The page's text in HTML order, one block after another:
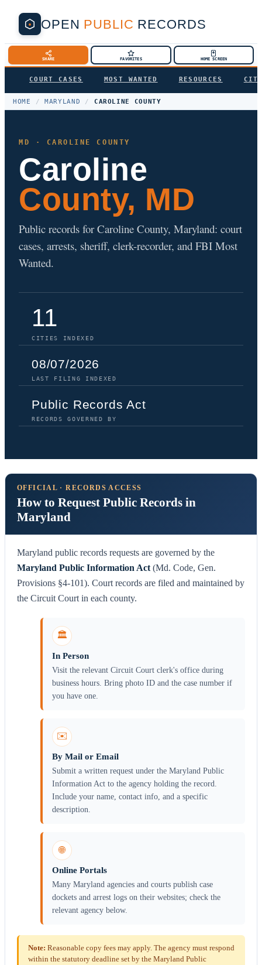
OPEN PUBLIC RECORDS
SHARE FAVORITES HOME SCREEN
COURT CASES MOST WANTED RESOURCES
HOME / MARYLAND / CAROLINE COUNTY
MD · CAROLINE COUNTY
Caroline
County, MD
Public records for Caroline County, Maryland: court
cases, arrests, sheriff, clerk-recorder, and FBI Most
Wanted.
11
CITIES INDEXED
08/07/2026
LAST FILING INDEXED
Public Records Act
RECORDS GOVERNED BY
OFFICIAL · RECORDS ACCESS
How to Request Public Records in
Maryland
Maryland public records requests are governed by the
Maryland Public Information Act (Md. Code, Gen.
Provisions §4-101). Court records are filed and maintained by
the Circuit Court in each county.
🏛️
In Person
Visit the relevant Circuit Court clerk's office during
business hours. Bring photo ID and the case number if
you have one.
✉️
By Mail or Email
Submit a written request under the Maryland Public
Information Act to the agency holding the record.
Include your name, contact info, and a specific
description.
🌐
Online Portals
Many Maryland agencies and courts publish case
dockets and arrest logs on their websites; check the
relevant agency below.
Note: Reasonable copy fees may apply. The agency must respond
within the statutory deadline set by the Maryland Public